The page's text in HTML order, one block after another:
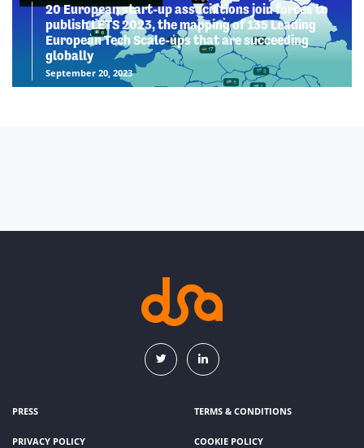
20 European start-up associations join forces to
publish LETS 2023, the mapping of 135 Leading
European Tech Scale-ups that are succeeding
globally
September 20, 2023
PRESS TERMS & CONDITIONS
PRIVACY POLICY COOKIE POLICY